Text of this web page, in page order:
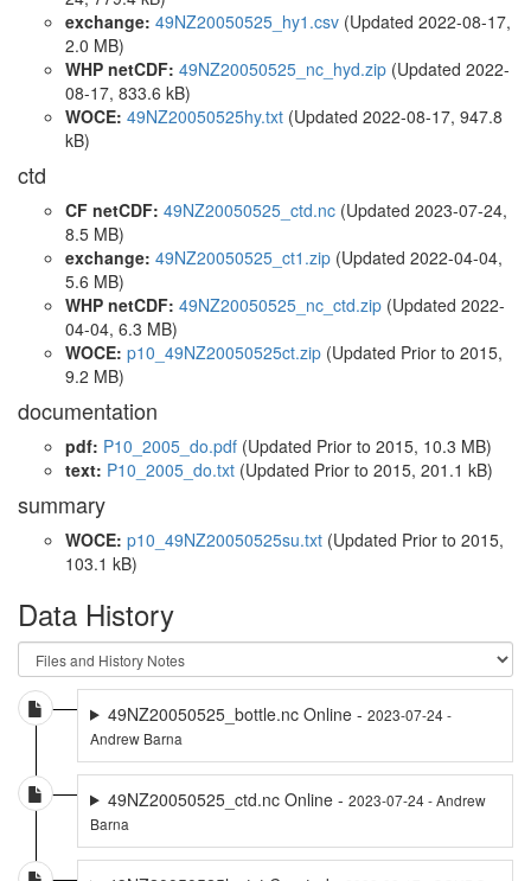
exchange: 49NZ20050525_hy1.csv (Updated 2022-08-17,
2.0 MB)
WHP netCDF: 49NZ20050525_nc_hyd.zip (Updated 2022-
08-17, 833.6 kB)
WOCE: 49NZ20050525hy.txt (Updated 2022-08-17, 947.8
kB)
ctd
CF netCDF: 49NZ20050525_ctd.nc (Updated 2023-07-24,
8.5 MB)
exchange: 49NZ20050525_ct1.zip (Updated 2022-04-04,
5.6 MB)
WHP netCDF: 49NZ20050525_nc_ctd.zip (Updated 2022-
04-04, 6.3 MB)
WOCE: p10_49NZ20050525ct.zip (Updated Prior to 2015,
9.2 MB)
documentation
pdf: P10_2005_do.pdf (Updated Prior to 2015, 10.3 MB)
text: P10_2005_do.txt (Updated Prior to 2015, 201.1 kB)
summary
WOCE: p10_49NZ20050525su.txt (Updated Prior to 2015,
103.1 kB)
Data History
49NZ20050525_bottle.nc Online - 2023-07-24 -
Andrew Barna
49NZ20050525_ctd.nc Online - 2023-07-24 - Andrew
Barna